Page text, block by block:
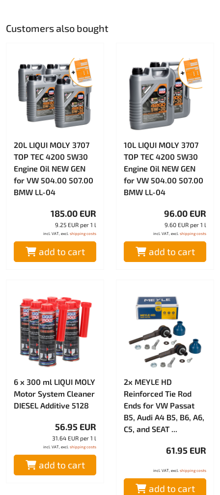
Customers also bought
20L LIQUI MOLY 3707
TOP TEC 4200 5W30
Engine Oil NEW GEN
for VW 504.00 507.00
BMW LL-04
185.00 EUR
9.25 EUR per 1 l
incl. VAT, excl. shipping costs
add to cart
10L LIQUI MOLY 3707
TOP TEC 4200 5W30
Engine Oil NEW GEN
for VW 504.00 507.00
BMW LL-04
96.00 EUR
9.60 EUR per 1 l
incl. VAT, excl. shipping costs
add to cart
6 x 300 ml LIQUI MOLY
Motor System Cleaner
DIESEL Additive 5128
56.95 EUR
31.64 EUR per 1 l
incl. VAT, excl. shipping costs
add to cart
2x MEYLE HD
Reinforced Tie Rod
Ends for VW Passat
B5, Audi A4 B5, B6, A6,
C5, and SEAT ...
61.95 EUR
incl. VAT, excl. shipping costs
add to cart